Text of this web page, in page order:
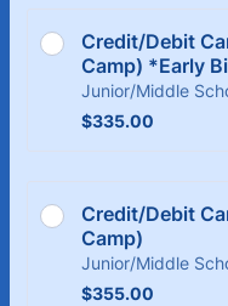
Credit/Debit
Camp) *Early
Junior/Middle
$335.00
$335.00
Credit/Debit
Camp)
Junior/Middle
$355.00
$355.00